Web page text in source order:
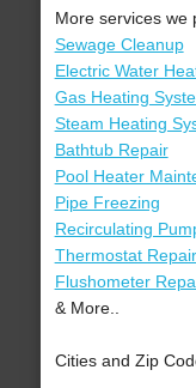
More services we
Sewage Cleanup
Electric Water
Gas Heating
Steam Heating
Bathtub Repair
Pool Heater
Pipe Freezing
Recirculating
Thermostat Repair
Flushometer
& More..
Cities and Zip